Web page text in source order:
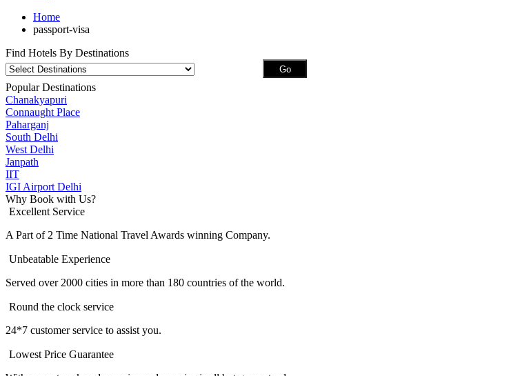
Home
passport-visa
Find Hotels By Destinations
Popular Destinations
Chanakyapuri
Connaught Place
Paharganj
South Delhi
West Delhi
Janpath
IIT
IGI Airport Delhi
Why Book with Us?
Excellent Service
A Part of 2 Time National Travel Awards winning Company.
Unbeatable Experience
Served over 2000 cities in more than 180 countries of the world.
Round the clock service
24*7 customer service to assist you.
Lowest Price Guarantee